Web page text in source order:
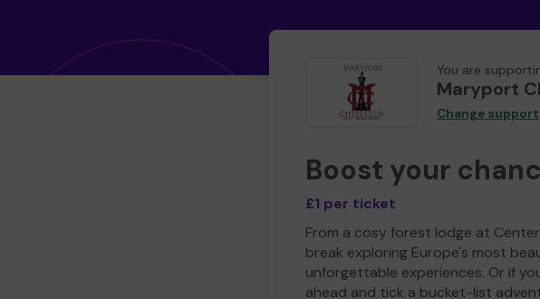
You are
Maryport
Change support
Boost your
£1 per ticket
From a cosy forest lodge at
break exploring Europe's most
unforgettable experiences. Or if
ahead and tick a bucket-list